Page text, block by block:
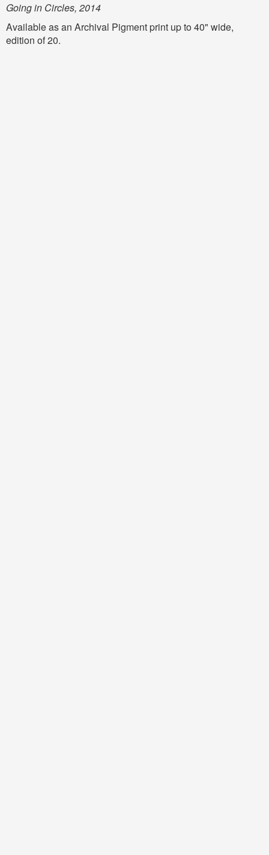
Going in Circles, 2014
Available as an Archival Pigment print up to 40" wide,
edition of 20.